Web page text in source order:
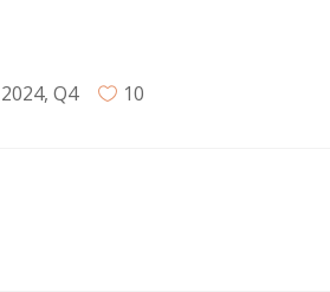
2024, Q4 10